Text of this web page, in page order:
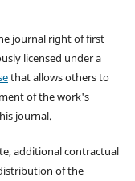
journal right of first
licensed under a
that allows others to
of the work's
journal.
additional contractual
of the